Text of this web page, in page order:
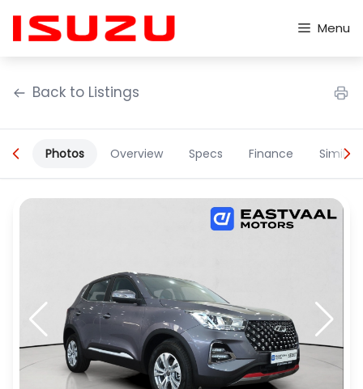
Menu
Back to Listings
Photos Overview Specs Finance Similar